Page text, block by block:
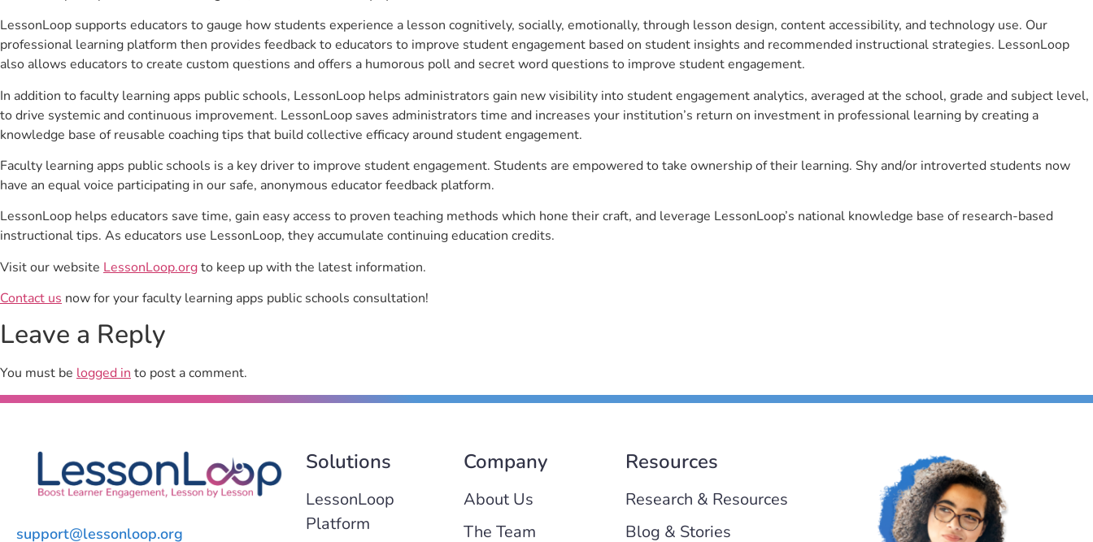
LessonLoop supports educators to gauge how students experience a lesson cognitively, socially, emotionally, through lesson design, content accessibility, and technology use. Our
professional learning platform then provides feedback to educators to improve student engagement based on student insights and recommended instructional strategies. LessonLoop
also allows educators to create custom questions and offers a humorous poll and secret word questions to improve student engagement.
In addition to faculty learning apps public schools, LessonLoop helps administrators gain new visibility into student engagement analytics, averaged at the school, grade and subject level,
to drive systemic and continuous improvement. LessonLoop saves administrators time and increases your institution’s return on investment in professional learning by creating a
knowledge base of reusable coaching tips that build collective efficacy around student engagement.
Faculty learning apps public schools is a key driver to improve student engagement. Students are empowered to take ownership of their learning. Shy and/or introverted students now
have an equal voice participating in our safe, anonymous educator feedback platform.
LessonLoop helps educators save time, gain easy access to proven teaching methods which hone their craft, and leverage LessonLoop’s national knowledge base of research-based
instructional tips. As educators use LessonLoop, they accumulate continuing education credits.
Visit our website LessonLoop.orgto keep up with the latest information.
Contact us now for your faculty learning apps public schools consultation!
Leave a Reply
You must be logged into post a comment.
support@lessonloop.org
Solutions
LessonLoop
Platform
Company
About Us
The Team
Resources
Research & Resources
Blog & Stories